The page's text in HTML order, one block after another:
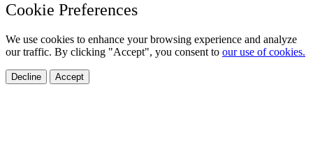
Cookie Preferences
We use cookies to enhance your browsing experience and analyze
our traffic. By clicking "Accept", you consent to our use of cookies.
Decline Accept